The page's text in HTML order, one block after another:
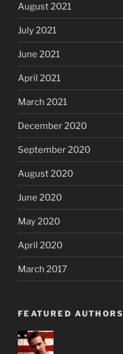
August 2021
July 2021
June 2021
April 2021
March 2021
December 2020
September 2020
August 2020
June 2020
May 2020
April 2020
March 2017
FEATURED AUTHORS